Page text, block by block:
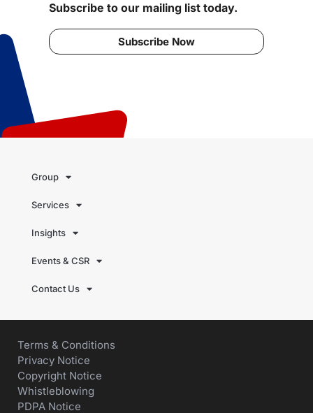
Subscribe to our mailing list today.
Subscribe Now
Group
Services
Insights
Events & CSR
Contact Us
Terms & Conditions
Privacy Notice
Copyright Notice
Whistleblowing
PDPA Notice